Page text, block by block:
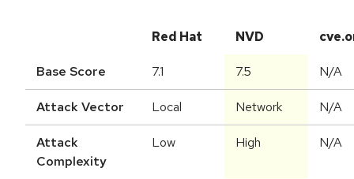
Red Hat NVD
Base Score 7.1 7.5 N/A
Attack Vector Local Network N/A
Attack
Complexity
Low High N/A